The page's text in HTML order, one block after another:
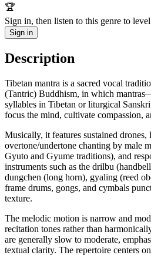
🏆
Sign in, then listen to this genre to
Sign in
Description
Tibetan mantra is a sacred vocal
(Tantric) Buddhism, in which
syllables in Tibetan or liturgical
focus the mind, cultivate compassion,
Musically, it features sustained drones,
overtone/undertone chanting by male
Gyuto and Gyume traditions), and
instruments such as the drilbu
dungchen (long horn), gyaling (reed
frame drums, gongs, and cymbals
texture.
The melodic motion is narrow and
recitation tones rather than
are generally slow to moderate,
textual clarity. The repertoire centers